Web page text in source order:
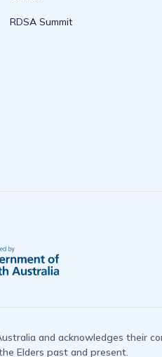
RDSA Summit
and acknowledges their
Elders past and present.